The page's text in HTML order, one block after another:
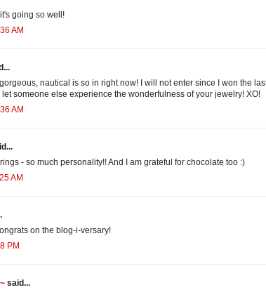
going so well!
AM
nautical is so in right now! I will not enter since I won the
someone else experience the wonderfulness of your jewelry! XO!
AM
- so much personality!! And I am grateful for chocolate too :)
AM
on the blog-i-versary!
PM
said...